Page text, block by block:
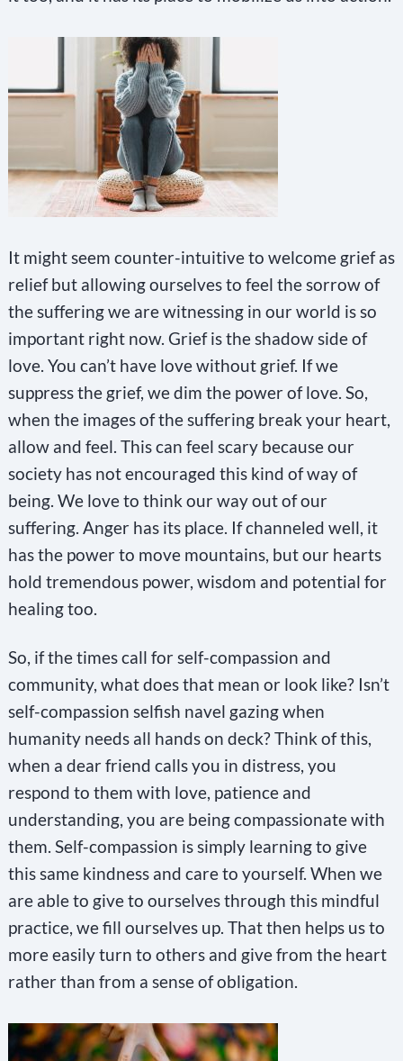
e
e
t
i
s
b
l
a
n
k
.
It might seem counter-intuitive to welcome grief as
relief but allowing ourselves to feel the sorrow of
the suffering we are witnessing in our world is so
important right now. Grief is the shadow side of
love. You can’t have love without grief. If we
suppress the grief, we dim the power of love. So,
when the images of the suffering break your heart,
allow and feel. This can feel scary because our
society has not encouraged this kind of way of
being. We love to think our way out of our
suffering. Anger has its place. If channeled well, it
has the power to move mountains, but our hearts
hold tremendous power, wisdom and potential for
healing too.
So, if the times call for self-compassion and
community, what does that mean or look like? Isn’t
self-compassion selfish navel gazing when
humanity needs all hands on deck? Think of this,
when a dear friend calls you in distress, you
respond to them with love, patience and
understanding, you are being compassionate with
them. Self-compassion is simply learning to give
this same kindness and care to yourself. When we
are able to give to ourselves through this mindful
practice, we fill ourselves up. That then helps us to
more easily turn to others and give from the heart
rather than from a sense of obligation.